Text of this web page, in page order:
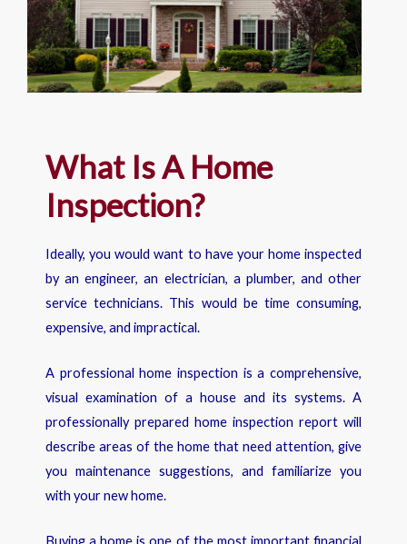
What Is A Home
Inspection?
Ideally, you would want to have your home inspected
by an engineer, an electrician, a plumber, and other
service technicians. This would be time consuming,
expensive, and impractical.
A professional home inspection is a comprehensive,
visual examination of a house and its systems. A
professionally prepared home inspection report will
describe areas of the home that need attention, give
you maintenance suggestions, and familiarize you
with your new home.